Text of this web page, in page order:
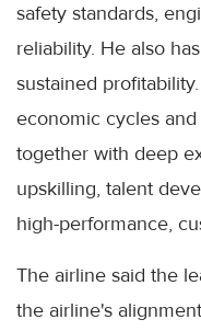
safety standards,
reliability. He also
sustained
economic cycles
together with deep
upskilling, talent
high-performance,
The airline said the
the airline's